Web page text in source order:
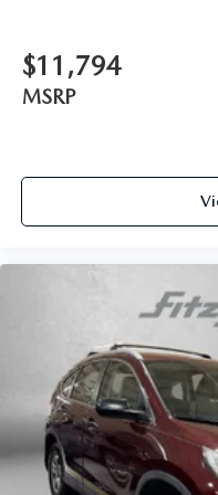
Cargo tie downs Cargo
Cargo tray organizer
Cruise control Cruise
Day/Night rearview
Door ajar warning
Door bins front Driver
Door bins rear Rear
Door locks Power
Door mirrors Power
Driver foot rest
Driver information
First-row windows
$11,794
MSRP